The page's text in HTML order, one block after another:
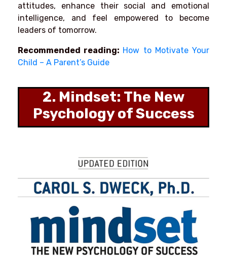
attitudes, enhance their social and emotional
intelligence, and feel empowered to become
leaders of tomorrow.
Recommended reading: How to Motivate Your
Child – A Parent’s Guide
2. Mindset: The New
Psychology of Success